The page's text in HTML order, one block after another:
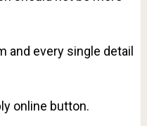
and every single detail
online button.